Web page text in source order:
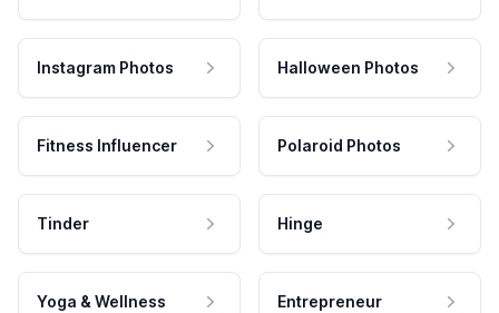
Instagram Photos Halloween Photos
Fitness Influencer Polaroid Photos
Tinder Hinge
Yoga & Wellness Entrepreneur